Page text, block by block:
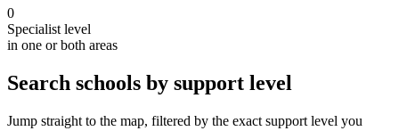
0
Specialist level
in one or both areas
Search schools by support level
Jump straight to the map, filtered by the exact support level you